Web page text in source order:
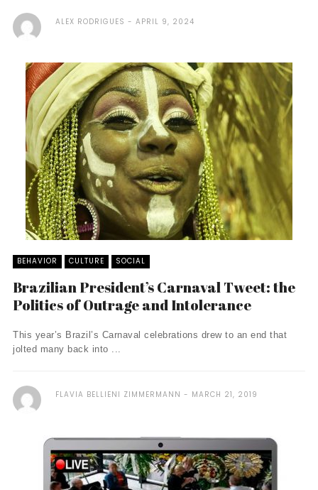
ALEX RODRIGUES APRIL 9, 2024
BEHAVIOR CULTURE SOCIAL
Brazilian President’s Carnaval Tweet: the
Politics of Outrage and Intolerance
This year’s Brazil’s Carnaval celebrations drew to an end that
jolted many back into ...
FLAVIA BELLIENI ZIMMERMANN MARCH 21, 2019